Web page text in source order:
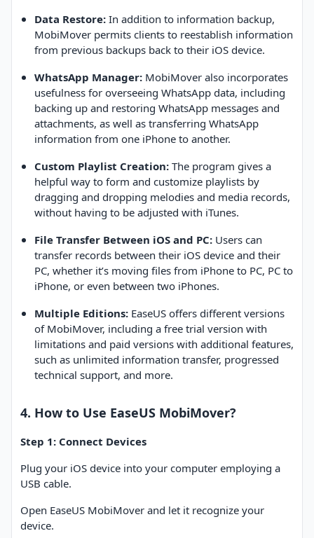
Data Restore: In addition to information backup,
MobiMover permits clients to reestablish information
from previous backups back to their iOS device.
WhatsApp Manager: MobiMover also incorporates
usefulness for overseeing WhatsApp data, including
backing up and restoring WhatsApp messages and
attachments, as well as transferring WhatsApp
information from one iPhone to another.
Custom Playlist Creation: The program gives a
helpful way to form and customize playlists by
dragging and dropping melodies and media records,
without having to be adjusted with iTunes.
File Transfer Between iOS and PC: Users can
transfer records between their iOS device and their
PC, whether it’s moving files from iPhone to PC, PC to
iPhone, or even between two iPhones.
Multiple Editions: EaseUS offers different versions
of MobiMover, including a free trial version with
limitations and paid versions with additional features,
such as unlimited information transfer, progressed
technical support, and more.
4. How to Use EaseUS MobiMover?
Step 1: Connect Devices
Plug your iOS device into your computer employing a
USB cable.
Open EaseUS MobiMover and let it recognize your
device.